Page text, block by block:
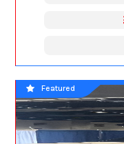
Featured